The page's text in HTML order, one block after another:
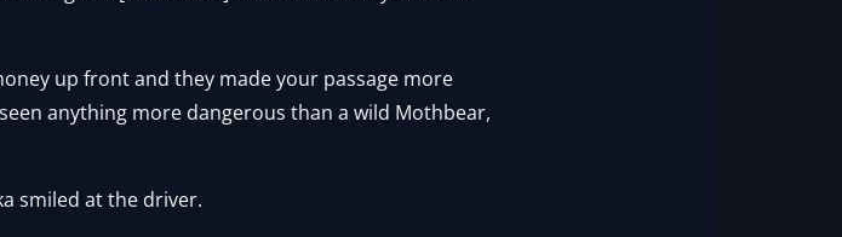
up front and they made your passage more
anything more dangerous than a wild Mothbear,
smiled at the driver.